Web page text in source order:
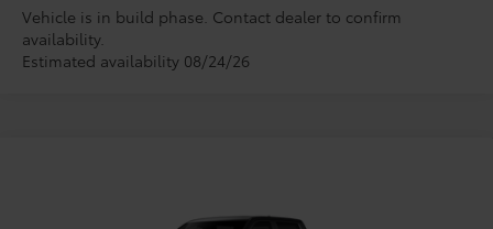
Vehicle is in build phase. Contact dealer to confirm
availability.
Estimated availability 08/24/26
Model:8376